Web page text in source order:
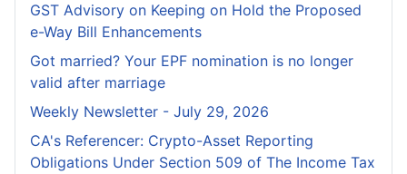
GST Advisory on Keeping on Hold the Proposed
e-Way Bill Enhancements
Got married? Your EPF nomination is no longer
valid after marriage
Weekly Newsletter - July 29, 2026
CA's Referencer: Crypto-Asset Reporting
Obligations Under Section 509 of The Income Tax